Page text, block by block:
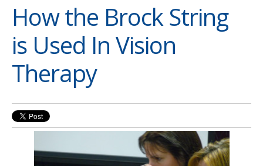
How the Brock String
is Used In Vision
Therapy